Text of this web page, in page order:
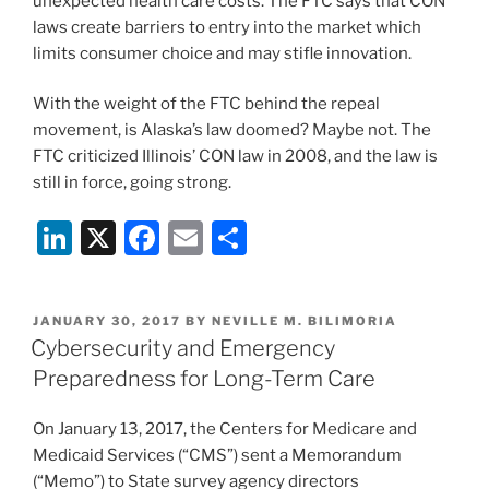
laws create barriers to entry into the market which
limits consumer choice and may stifle innovation.
With the weight of the FTC behind the repeal
movement, is Alaska’s law doomed? Maybe not. The
FTC criticized Illinois’ CON law in 2008, and the law is
still in force, going strong.
Li
k
e
dI
X
F
c
e
b
o
o
E
ai
l
ar
e
POSTED
ON
JANUARY 30, 2017 BY NEVILLE M. BILIMORIA
Cybersecurity and Emergency
Preparedness for Long-Term Care
On January 13, 2017, the Centers for Medicare and
Medicaid Services (“CMS”) sent a Memorandum
(“Memo”) to State survey agency directors